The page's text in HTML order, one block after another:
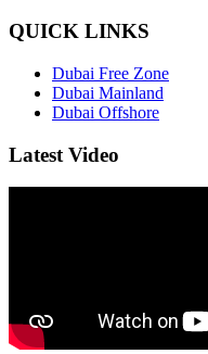
QUICK LINKS
Dubai Free Zone
Dubai Mainland
Dubai Offshore
Latest Video